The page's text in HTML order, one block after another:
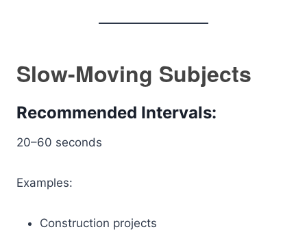
Slow-Moving Subjects
Recommended Intervals:
20–60 seconds
Examples:
Construction projects